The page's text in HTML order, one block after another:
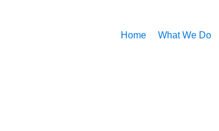
Home What We Do